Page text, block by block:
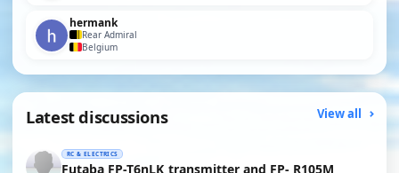
hermank
Rear Admiral
Belgium
Latest discussions View all
RC & ELECTRICS
Futaba FP-T6nLK transmitter and FP- R105M